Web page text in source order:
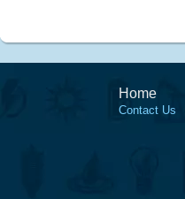
Home
Contact Us